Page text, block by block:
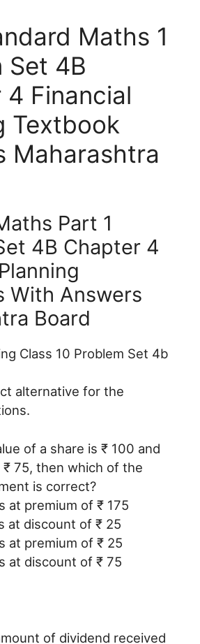
Maths 1
Set 4B
Financial
Textbook
Maharashtra
Part 1
4B Chapter 4
With Answers
Board
Class 10 Problem Set 4b
alternative for the
of a share is ₹ 100 and
₹ 75, then which of the
is correct?
at premium of ₹ 175
at discount of ₹ 25
at premium of ₹ 25
at discount of ₹ 75
of dividend received